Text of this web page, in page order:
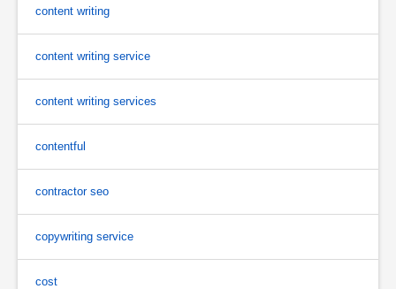
content writing
content writing service
content writing services
contentful
contractor seo
copywriting service
cost